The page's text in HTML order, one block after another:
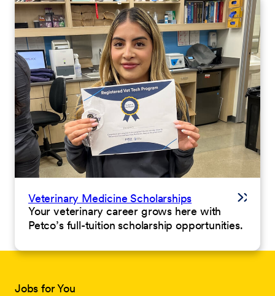
Veterinary Medicine Scholarships
Your veterinary career grows here with
Petco’s full-tuition scholarship opportunities.
Jobs for You